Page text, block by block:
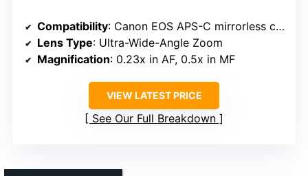
Compatibility: Canon EOS APS-C mirrorless cameras
Lens Type: Ultra-Wide-Angle Zoom
Magnification: 0.23x in AF, 0.5x in MF
VIEW LATEST PRICE
See Our Full Breakdown